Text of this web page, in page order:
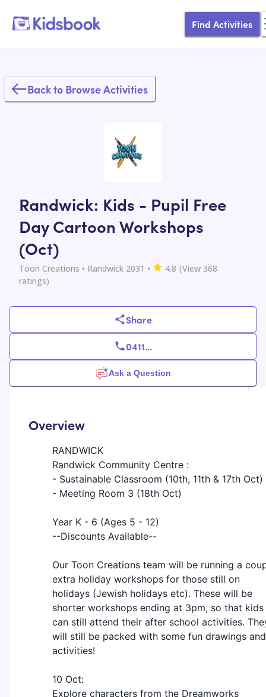
Find Activities
Back to Browse Activities
Randwick: Kids - Pupil Free
Day Cartoon Workshops
(Oct)
Toon Creations • Randwick 2031 • 4.8 (View 368
ratings)
Share
0411...
Ask a Question
Overview
RANDWICK
Randwick Community Centre :
- Sustainable Classroom (10th, 11th & 17th Oct)
- Meeting Room 3 (18th Oct)
Year K - 6 (Ages 5 - 12)
--Discounts Available--
Our Toon Creations team will be running a
extra holiday workshops for those still on
holidays (Jewish holidays etc). These will be
shorter workshops ending at 3pm, so that kids
can still attend their after school activities.
will still be packed with some fun drawings and
activities!
10 Oct:
Explore characters from the Dreamworks